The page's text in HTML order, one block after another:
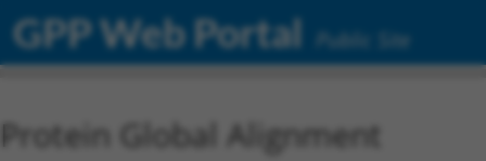
GPP Web Portal Public Site
Protein Global Alignment